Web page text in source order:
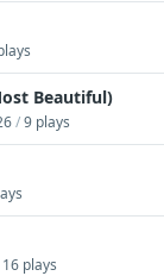
Beautiful)
/9 plays
16 plays